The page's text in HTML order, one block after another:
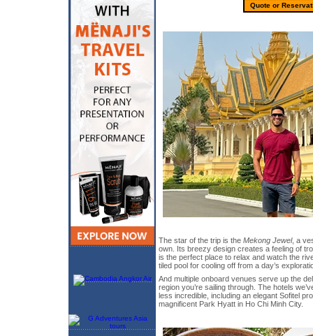
Quote or
The star of the trip is the Mekong Jewel, a
own. Its breezy design creates a feeling of
is the perfect place to relax and watch the
tiled pool for cooling off from a day’s
And multiple onboard venues serve up the
region you’re sailing through. The hotels
less incredible, including an elegant Sofitel
magnificent Park Hyatt in Ho Chi Minh City.